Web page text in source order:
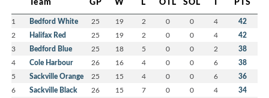
1 Bedford White 25 19 2 0 0 4 42
2 Halifax Red 25 19 2 0 0 4 42
3 Bedford Blue 25 18 5 0 0 2 38
4 Cole Harbour 26 16 4 0 0 6 38
5 Sackville Orange 25 15 4 0 0 6 36
6 Sackville Black 26 15 7 0 0 4 34